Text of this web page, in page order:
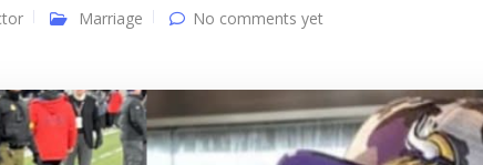
Marriage No comments yet